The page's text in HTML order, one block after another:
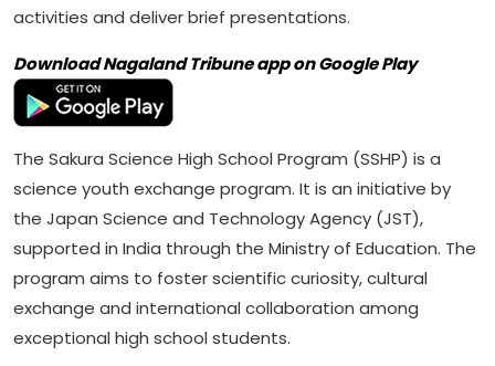
activities and deliver brief presentations.
Download Nagaland Tribune app on Google Play
The Sakura Science High School Program (SSHP) is a
science youth exchange program. It is an initiative by
the Japan Science and Technology Agency (JST),
supported in India through the Ministry of Education. The
program aims to foster scientific curiosity, cultural
exchange and international collaboration among
exceptional high school students.